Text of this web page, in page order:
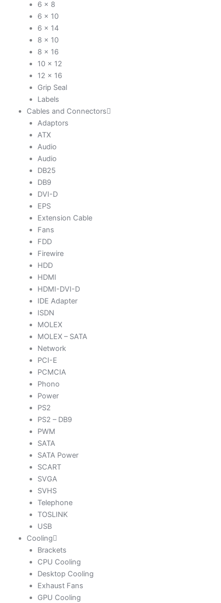
6 x 8
6 x 10
6 x 14
8 x 10
8 x 16
10 x 12
12 x 16
Grip Seal
Labels
Cables and Connectors
Adaptors
ATX
Audio
Audio
DB25
DB9
DVI-D
EPS
Extension Cable
Fans
FDD
Firewire
HDD
HDMI
HDMI-DVI-D
IDE Adapter
ISDN
MOLEX
MOLEX – SATA
Network
PCI-E
PCMCIA
Phono
Power
PS2
PS2 – DB9
PWM
SATA
SATA Power
SCART
SVGA
SVHS
Telephone
TOSLINK
USB
Cooling
Brackets
CPU Cooling
Desktop Cooling
Exhaust Fans
GPU Cooling